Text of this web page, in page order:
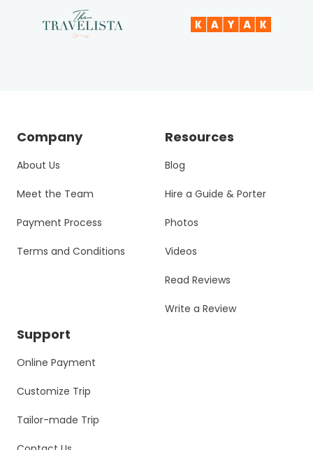
Company
About Us
Meet the Team
Payment Process
Terms and Conditions
Resources
Blog
Hire a Guide & Porter
Photos
Videos
Read Reviews
Write a Review
Support
Online Payment
Customize Trip
Tailor-made Trip